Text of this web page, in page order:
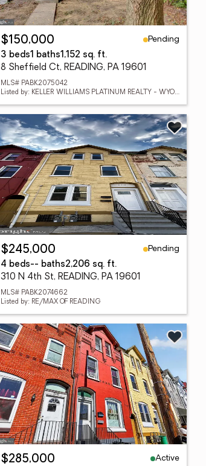
$150,000
Pending
3 beds1 baths1,152 sq. ft.
8 Sheffield Ct, READING, PA 19601
MLS# PABK2075042
Listed by: KELLER WILLIAMS PLATINUM REALTY - WYOMISSING
$245,000
Pending
4 beds-- baths2,206 sq. ft.
310 N 4th St, READING, PA 19601
MLS# PABK2074662
Listed by: RE/MAX OF READING
$285,000
Active